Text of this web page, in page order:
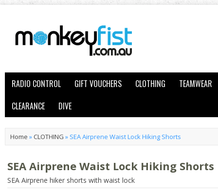
RADIO CONTROL GIFT VOUCHERS CLOTHING
TEAMWEAR
CLEARANCE
DIVE
Home » CLOTHING » SEA Airprene Waist Lock Hiking Shorts
SEA Airprene Waist Lock Hiking Shorts
SEA Airprene hiker shorts with waist lock